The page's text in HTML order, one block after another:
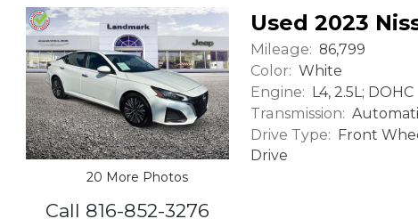
20 More Photos
Call 816-852-3276
Used 2023
Mileage: 86,799
Color: White
Engine: L4, 2.5L; DOHC
Transmission:
Drive Type: Front
Drive